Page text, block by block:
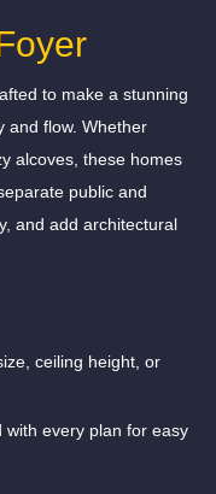
to make a stunning
and flow. Whether
alcoves, these homes
public and
and add architectural
ceiling height, or
with every plan for easy